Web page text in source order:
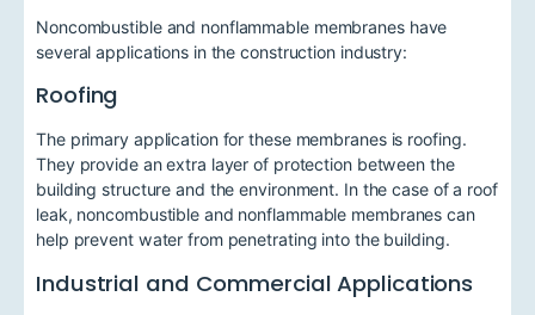
Noncombustible and nonflammable membranes have
several applications in the construction industry:
Roofing
The primary application for these membranes is roofing.
They provide an extra layer of protection between the
building structure and the environment. In the case of a roof
leak, noncombustible and nonflammable membranes can
help prevent water from penetrating into the building.
Industrial and Commercial Applications